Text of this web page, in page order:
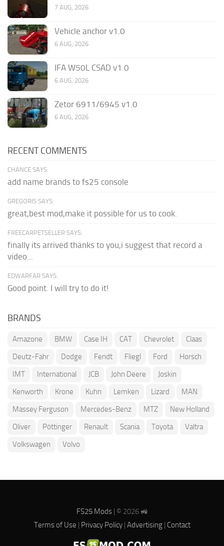
7 AUG, 2026
Vehicle anchor v1.0
6 AUG, 2026
IFA W50L CSAD v1.0
6 AUG, 2026
Zetor 6911/6945 v1.0
6 AUG, 2026
RECENT COMMENTS
CHANCE SAYS:
add name brands to fs25 console
GREGORIS SAYS:
great,best mod,make it possible for us to cook.
FREECARPETSELLER SAYS:
finally its arrived thanks to you,i suggest that record a
video...
EDWARFAR SAYS:
Good point. I will try to do it!
BRANDS
Amazone BMW Case IH CAT Chevrolet
Claas
Deutz-Fahr
Dodge Fendt Fliegl Ford
Horsch
IMT
International JCB John Deere
Joskin
Kenworth
Krone Kuhn Lemken Lizard
MAN
Massey Ferguson
Mercedes-Benz MTZ
New Holland
Oliver
Pöttinger Renault Scania Toyota
Valtra
Volkswagen
Volvo
FS25 Mods| © 2026 🚜
Terms of Use | Privacy Policy| Advertising| Contact